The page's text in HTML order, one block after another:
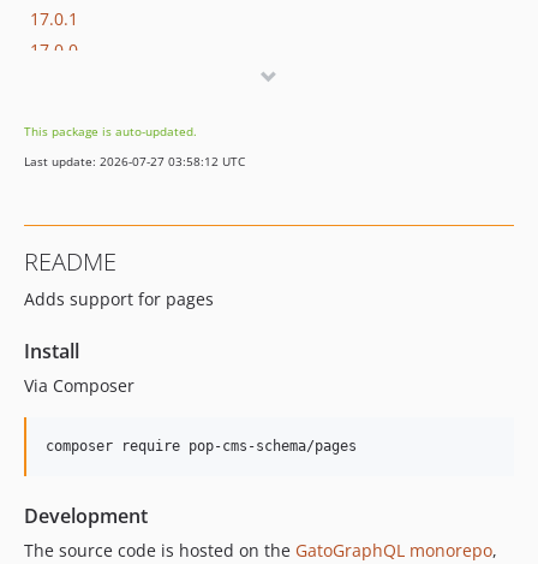
17.0.1
17.0.0
16.0.2
16.0.1
15.2.1
15.2.0
15.1.0
15.0.1
14.0.4
14.0.2
14.0.1
This package is auto-updated.
Last update: 2026-07-27 03:58:12 UTC
README
Adds support for pages
Install
Via Composer
composer require pop-cms-schema/pages
Development
The source code is hosted on the GatoGraphQL monorepo,